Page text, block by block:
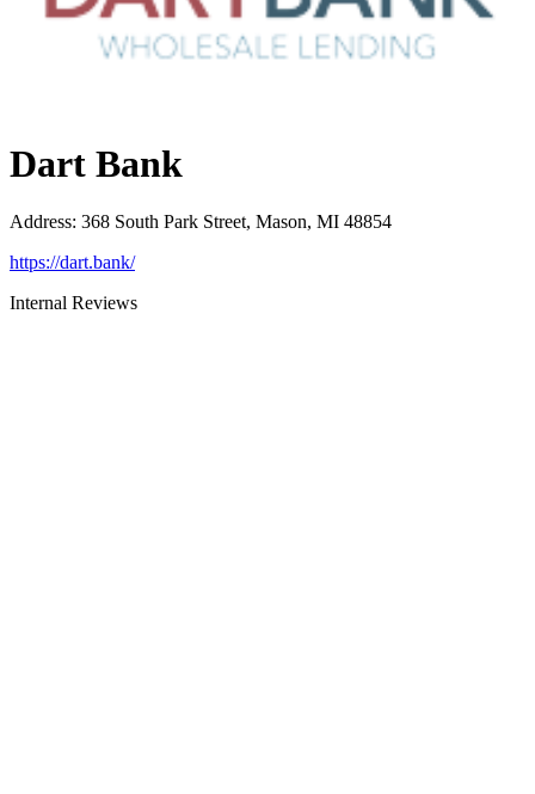
Dart Bank
Address: 368 South Park Street, Mason, MI 48854
https://dart.bank/
Internal Reviews